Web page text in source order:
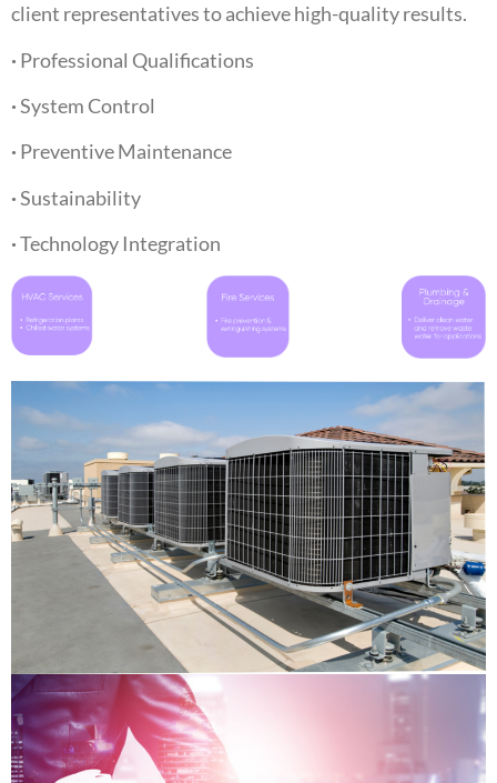
client representatives to achieve high-quality results.
· Professional Qualifications
·System Control
· Preventive Maintenance
·Sustainability
·Technology Integration